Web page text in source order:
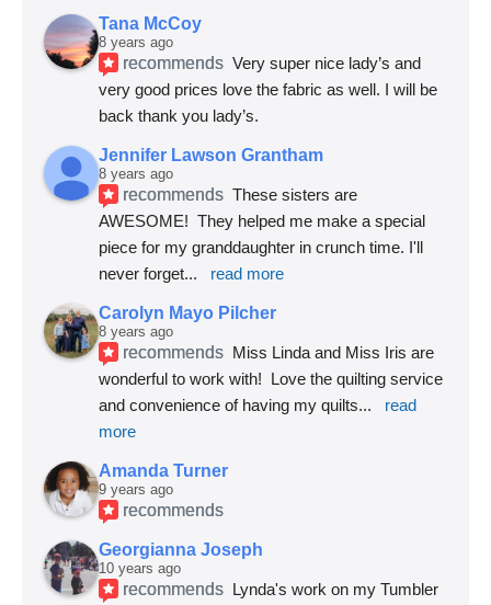
Tana McCoy
8 years ago
recommends Very super nice lady’s and
very good prices love the fabric as well. I will be
back thank you lady’s.
Jennifer Lawson Grantham
8 years ago
recommends These sisters are
AWESOME!  They helped me make a special
piece for my granddaughter in crunch time. I'll
never forget... read more
Carolyn Mayo Pilcher
8 years ago
recommends Miss Linda and Miss Iris are
wonderful to work with!  Love the quilting service
and convenience of having my quilts...
read
more
Amanda Turner
9 years ago
recommends
Georgianna Joseph
10 years ago
recommends Lynda's work on my Tumbler